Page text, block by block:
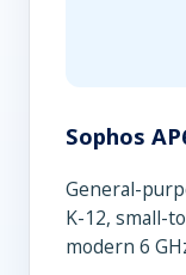
Sophos
General-
K-12, small-
modern 6